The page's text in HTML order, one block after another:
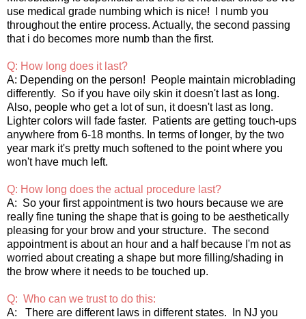
use medical grade numbing which is nice! I numb you
throughout the entire process. Actually, the second passing
that i do becomes more numb than the first.
Q: How long does it last?
A: Depending on the person! People maintain microblading
differently. So if you have oily skin it doesn't last as long.
Also, people who get a lot of sun, it doesn't last as long.
Lighter colors will fade faster. Patients are getting touch-ups
anywhere from 6-18 months. In terms of longer, by the two
year mark it's pretty much softened to the point where you
won't have much left.
Q: How long does the actual procedure last?
A: So your first appointment is two hours because we are
really fine tuning the shape that is going to be aesthetically
pleasing for your brow and your structure. The second
appointment is about an hour and a half because I'm not as
worried about creating a shape but more filling/shading in
the brow where it needs to be touched up.
Q: Who can we trust to do this:
A: There are different laws in different states. In NJ you